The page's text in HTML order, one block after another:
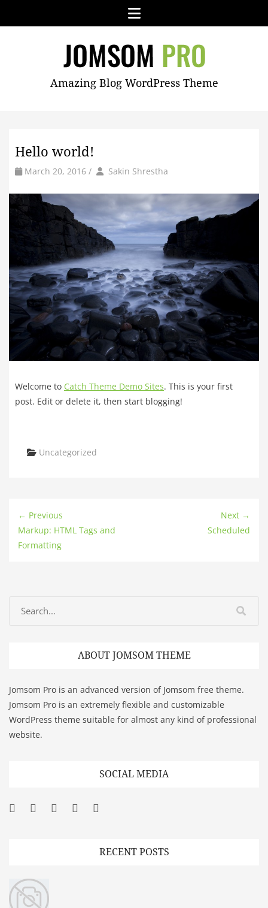
Menu
JOMSOMAmazing Blog WordPress Theme
Hello world!
March 20, 2016 / by Author
Sakin Shrestha
Welcome to Catch Theme Demo Sites. This is your first
post. Edit or delete it, then start blogging!
Categories
Uncategorized
← Previous
Markup: HTML Tags and
Formatting
Next →
Scheduled
ABOUT JOMSOM THEME
Jomsom Pro is an advanced version of Jomsom free theme.
Jomsom Pro is an extremely flexible and customizable
WordPress theme suitable for almost any kind of professional
website.
SOCIAL MEDIA
Facebook
Twitter
Googleplus
Pinterest
RECENT POSTS